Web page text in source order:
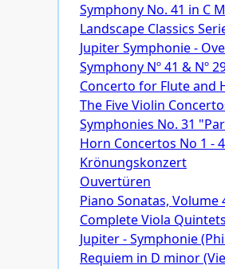
Symphony No. 41 in C
Landscape Classics
Jupiter Symphonie -
Symphony Nº 41 & Nº
Concerto for Flute and
The Five Violin
Symphonies No. 31
Horn Concertos No 1 -
Krönungskonzert
Ouvertüren
Piano Sonatas, Volume
Complete Viola
Jupiter - Symphonie
Requiem in D minor